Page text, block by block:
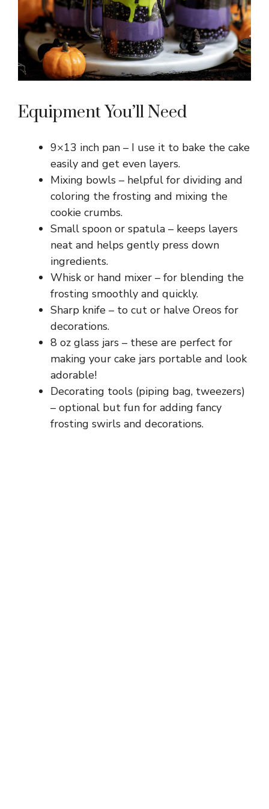
d
e
Equipment You’ll Need
9×13 inch pan – I use it to bake the cake
easily and get even layers.
Mixing bowls – helpful for dividing and
coloring the frosting and mixing the
cookie crumbs.
Small spoon or spatula – keeps layers
neat and helps gently press down
ingredients.
Whisk or hand mixer – for blending the
frosting smoothly and quickly.
Sharp knife – to cut or halve Oreos for
decorations.
8 oz glass jars – these are perfect for
making your cake jars portable and look
adorable!
Decorating tools (piping bag, tweezers)
– optional but fun for adding fancy
frosting swirls and decorations.